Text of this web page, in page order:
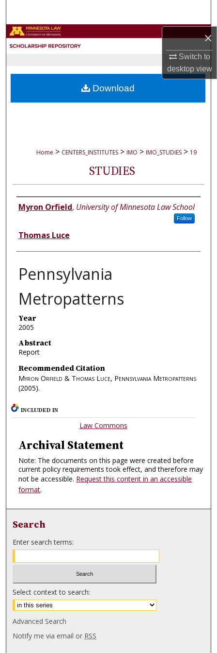
×
Switch to
desktopview
Browse Collections
About
Home > CENTERS_INSTITUTES > IMO > IMO_STUDIES > 19
STUDIES
Authors
Myron Orfield, University of Minnesota Law School
Follow
Thomas Luce
Pennsylvania
Metropatterns
Year
2005
Abstract
Report
Recommended Citation
Myron Orfield & Thomas Luce, Pennsylvania Metropatterns
(2005).
Download
INCLUDED IN
Law Commons
Archival Statement
Note: The documents on this page were created before
current policy requirements took effect, and therefore may
not be accessible. Request this content in an accessible
format.
Search
Enter search terms:
Select context to search:
Advanced Search
Notify me via email or RSS